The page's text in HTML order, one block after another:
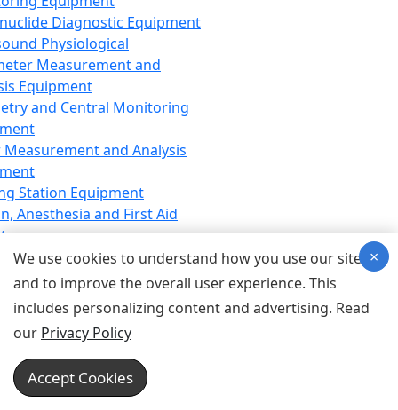
Diagnostic Equipment
Physiological
Measurement and
Equipment
and Central Monitoring
and Analysis
Station Equipment
Anesthesia and First Aid
Equipment
Equipment
Equipment
Device for Breathing,
Emergency Equipment
Equipment
Equipment
We use cookies to understand how you use our site
and to improve the overall user experience. This
includes personalizing content and advertising. Read
our Privacy Policy
Accept Cookies
×